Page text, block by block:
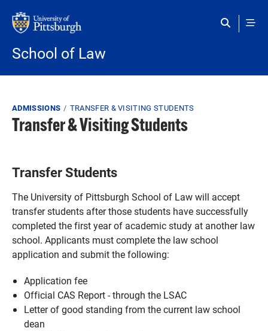
School of Law
Breadcrumb
ADMISSIONS TRANSFER & VISITING STUDENTS
Transfer & Visiting Students
Transfer Students
The University of Pittsburgh School of Law will accept
transfer students after those students have successfully
completed the first year of academic study at another law
school. Applicants must complete the law school
application and submit the following:
Application fee
Official CAS Report - through the LSAC
Letter of good standing from the current law school
dean